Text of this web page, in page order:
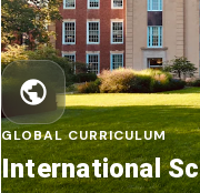
public
GLOBAL CURRICULUM
International